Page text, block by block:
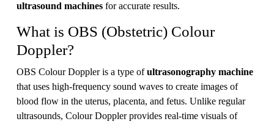
ultrasound machines for accurate results.
What is OBS (Obstetric) Colour
Doppler?
OBS Colour Doppler is a type ofultrasonography machine
that uses high-frequency sound waves to create images of
blood flow in the uterus, placenta, and fetus. Unlike regular
ultrasounds, Colour Doppler provides real-time visuals of